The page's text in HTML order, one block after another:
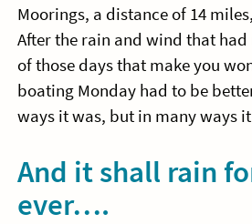
Moorings, a distance of 14
After the rain and wind that had
of those days that make you
boating Monday had to be
ways it was, but in many ways
And it shall rain
ever….